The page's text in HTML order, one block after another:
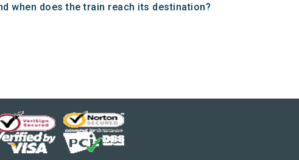
when does the train reach its destination?